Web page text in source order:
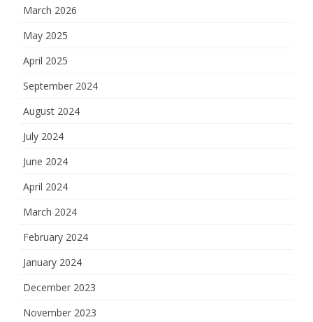
March 2026
May 2025
April 2025
September 2024
August 2024
July 2024
June 2024
April 2024
March 2024
February 2024
January 2024
December 2023
November 2023